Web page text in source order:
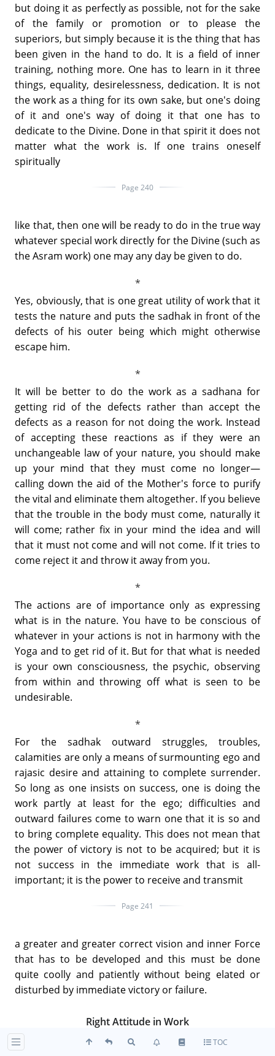
but doing it as perfectly as possible, not for the sake
of the family or promotion or to please the
superiors, but simply because it is the thing that has
been given in the hand to do. It is a field of inner
training, nothing more. One has to learn in it three
things, equality, desirelessness, dedication. It is not
the work as a thing for its own sake, but one's doing
of it and one's way of doing it that one has to
dedicate to the Divine. Done in that spirit it does not
matter what the work is. If one trains oneself
spiritually
Page 240
like that, then one will be ready to do in the true way
whatever special work directly for the Divine (such as
the Asram work) one may any day be given to do.
Yes, obviously, that is one great utility of work that it
tests the nature and puts the sadhak in front of the
defects of his outer being which might otherwise
escape him.
It will be better to do the work as a sadhana for
getting rid of the defects rather than accept the
defects as a reason for not doing the work. Instead
of accepting these reactions as if they were an
unchangeable law of your nature, you should make
up your mind that they must come no longer—
calling down the aid of the Mother's force to purify
the vital and eliminate them altogether. If you believe
that the trouble in the body must come, naturally it
will come; rather fix in your mind the idea and will
that it must not come and will not come. If it tries to
come reject it and throw it away from you.
The actions are of importance only as expressing
what is in the nature. You have to be conscious of
whatever in your actions is not in harmony with the
Yoga and to get rid of it. But for that what is needed
is your own consciousness, the psychic, observing
from within and throwing off what is seen to be
undesirable.
For the sadhak outward struggles, troubles,
calamities are only a means of surmounting ego and
rajasic desire and attaining to complete surrender.
So long as one insists on success, one is doing the
work partly at least for the ego; difficulties and
outward failures come to warn one that it is so and
to bring complete equality. This does not mean that
the power of victory is not to be acquired; but it is
not success in the immediate work that is all-
important; it is the power to receive and transmit
Page 241
a greater and greater correct vision and inner Force
that has to be developed and this must be done
quite coolly and patiently without being elated or
disturbed by immediate victory or failure.
Right Attitude in Work
The spiritual effectivity of work of course depends on
TOC